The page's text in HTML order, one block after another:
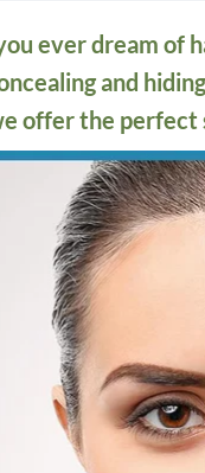
ever dream of
and
offer the perfect